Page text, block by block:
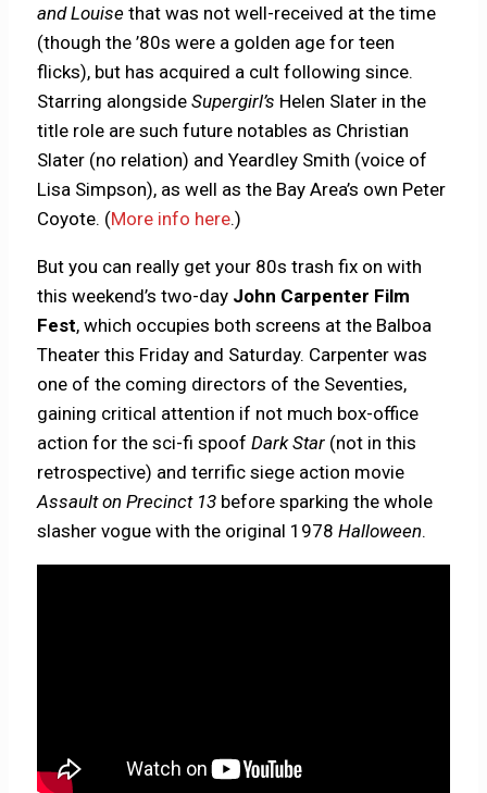
and Louise that was not well-received at the time
(though the ’80s were a golden age for teen
flicks), but has acquired a cult following since.
Starring alongsideSupergirl’s Helen Slater in the
title role are such future notables as Christian
Slater (no relation) and Yeardley Smith (voice of
Lisa Simpson), as well as the Bay Area’s own Peter
Coyote. (More info here.)
But you can really get your 80s trash fix on with
this weekend’s two-day John Carpenter Film
Fest, which occupies both screens at the Balboa
Theater this Friday and Saturday. Carpenter was
one of the coming directors of the Seventies,
gaining critical attention if not much box-office
action for the sci-fi spoofDark Star (not in this
retrospective) and terrific siege action movie
Assault on Precinct 13 before sparking the whole
slasher vogue with the original 1978Halloween.